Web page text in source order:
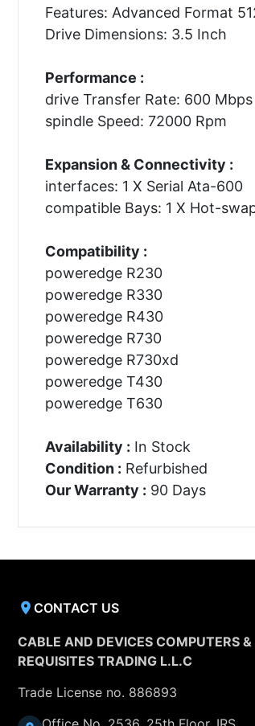
Features: Advanced Format
Drive Dimensions: 3.5 Inch
Performance :
drive Transfer Rate: 600
spindle Speed: 72000 Rpm
Expansion & Connectivity :
interfaces: 1 X Serial Ata-600
compatible Bays: 1 X Hot-
Compatibility :
poweredge R230
poweredge R330
poweredge R430
poweredge R730
poweredge R730xd
poweredge T430
poweredge T630
Availability : In Stock
Condition : Refurbished
Our Warranty : 90 Days
CONTACT US
CABLE AND DEVICES COMPUTERS &
REQUISITES TRADING L.L.C
Trade License no. 886893